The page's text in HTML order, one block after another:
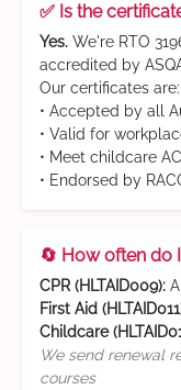
✅ Is the
Yes. We're RTO
accredited by
Our certificates are:
• Accepted by all
• Valid for
• Meet childcare
• Endorsed by
🔄 How often do
CPR (HLTAID009):
First Aid
Childcare
We send renewal
courses